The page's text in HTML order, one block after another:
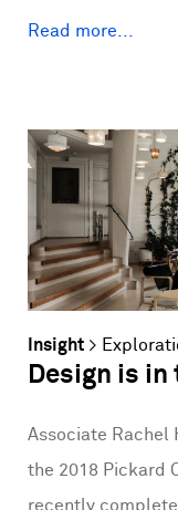
Read more...
Insight >
Design is
Associate Rachel
the 2018 Pickard